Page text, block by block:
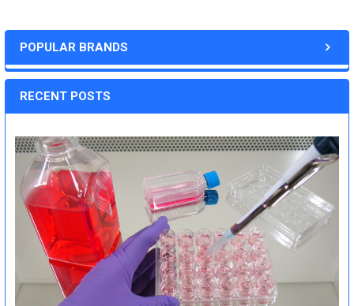
POPULAR BRANDS
RECENT POSTS